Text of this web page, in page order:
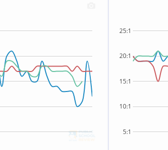
5:1
10:1
15:1
20:1
25:1